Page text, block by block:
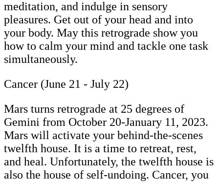
meditation, and indulge in sensory
pleasures. Get out of your head and into
your body. May this retrograde show you
how to calm your mind and tackle one task
simultaneously.
Cancer (June 21 - July 22)
Mars turns retrograde at 25 degrees of
Gemini from October 20-January 11, 2023.
Mars will activate your behind-the-scenes
twelfth house. It is a time to retreat, rest,
and heal. Unfortunately, the twelfth house is
also the house of self-undoing. Cancer, you